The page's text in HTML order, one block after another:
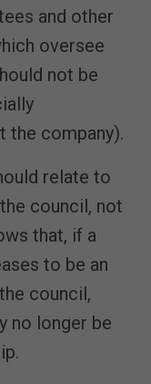
and other
oversee
not be
the company).
relate to
council, not
that, if a
to be an
council,
no longer be